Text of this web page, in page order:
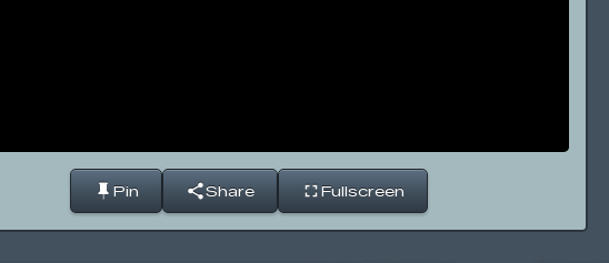
Pin Share Fullscreen